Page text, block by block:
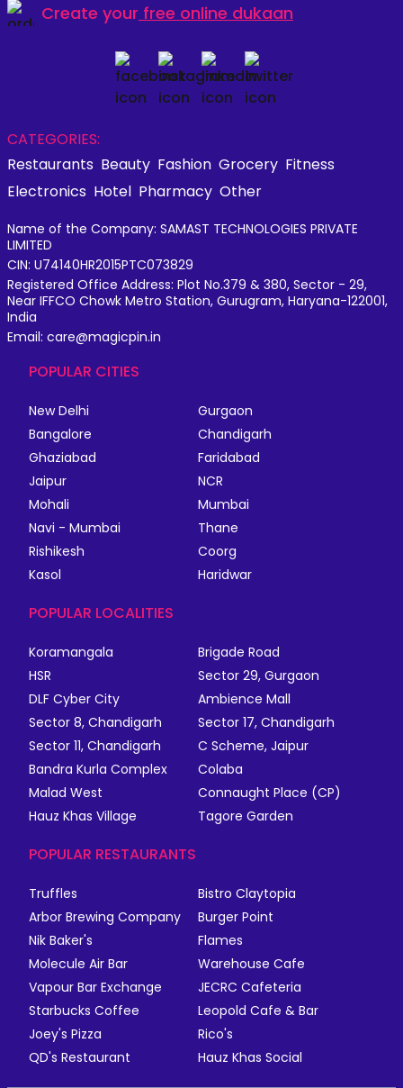
Create your free online dukaan
CATEGORIES:
Restaurants Beauty Fashion Grocery Fitness
Electronics Hotel Pharmacy Other
Name of the Company: SAMAST TECHNOLOGIES PRIVATE
LIMITED
CIN: U74140HR2015PTC073829
Registered Office Address: Plot No.379 & 380, Sector - 29,
Near IFFCO Chowk Metro Station, Gurugram, Haryana-122001,
India
Email: care@magicpin.in
POPULAR CITIES
New Delhi
Gurgaon
Bangalore
Chandigarh
Ghaziabad
Faridabad
Jaipur
NCR
Mohali
Mumbai
Navi - Mumbai
Thane
Rishikesh
Coorg
Kasol
Haridwar
POPULAR LOCALITIES
Koramangala
Brigade Road
HSR
Sector 29, Gurgaon
DLF Cyber City
Ambience Mall
Sector 8, Chandigarh
Sector 17, Chandigarh
Sector 11, Chandigarh
C Scheme, Jaipur
Bandra Kurla Complex
Colaba
Malad West
Connaught Place (CP)
Hauz Khas Village
Tagore Garden
POPULAR RESTAURANTS
Truffles
Bistro Claytopia
Arbor Brewing Company
Burger Point
Nik Baker's
Flames
Molecule Air Bar
Warehouse Cafe
Vapour Bar Exchange
JECRC Cafeteria
Starbucks Coffee
Leopold Cafe & Bar
Joey's Pizza
Rico's
QD's Restaurant
Hauz Khas Social